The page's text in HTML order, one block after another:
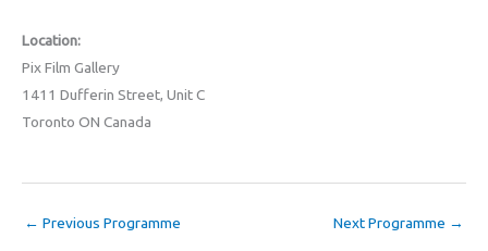
Location:
Pix Film Gallery
1411 Dufferin Street, Unit C
Toronto ON Canada
← Previous Programme Next Programme →